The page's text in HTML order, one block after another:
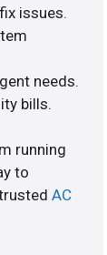
issues.
needs.
bills.
running
to
trustedAC